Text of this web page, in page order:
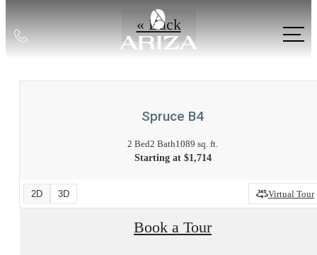
Call
us
at
« Back
Spruce B4
2 Bed2 Bath1089 sq. ft.
Starting at $1,714
2D 3D Virtual Tour
Book a Tour